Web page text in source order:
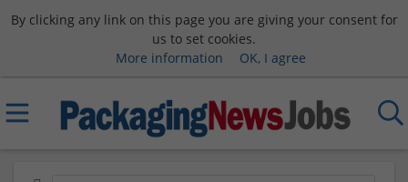
By clicking any link on this page you are giving your consent for
us to set cookies.
More information
OK, I agree